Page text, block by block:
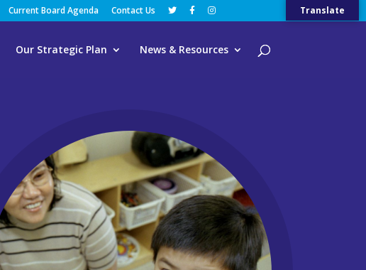
Current Board Agenda Contact Us
Our Strategic Plan News & Resources
Translate